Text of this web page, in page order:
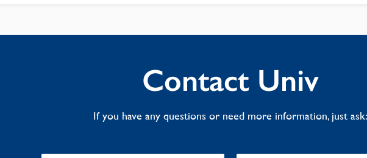
Contact Univ
If you have any questions or need more information, just ask: